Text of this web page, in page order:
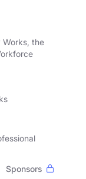
Works, the
Sponsors